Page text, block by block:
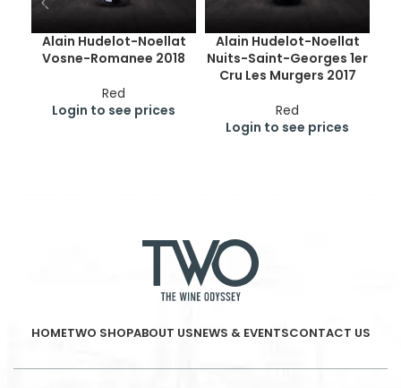
Alain Hudelot-Noellat
Vosne-Romanee 2018
Red
Login to see prices
Alain Hudelot-Noellat
Nuits-Saint-Georges 1er
Cru Les Murgers 2017
Red
Login to see prices
HOMETWO SHOPABOUT USNEWS & EVENTSCONTACT US